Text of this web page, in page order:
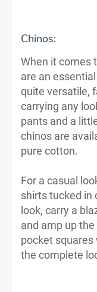
Chinos:
When it comes
are an
quite versatile,
carrying any
pants and a
chinos are
pure cotton.
For a casual
shirts tucked in
look, carry a
and amp up
pocket squares
the complete